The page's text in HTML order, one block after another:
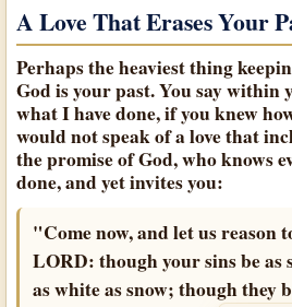
A Love That Erases Your
Perhaps the heaviest thing
Godis your past. You say within
what I have done, if you knew
would not speak of a love that
the promise ofGod, who knows
done, and yet invites you:
"Come now, and let us reason
LORD: though your sins be as
as white as snow; though they